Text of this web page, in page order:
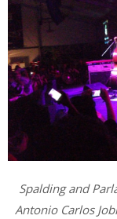
Spalding and
Antonio Carlos